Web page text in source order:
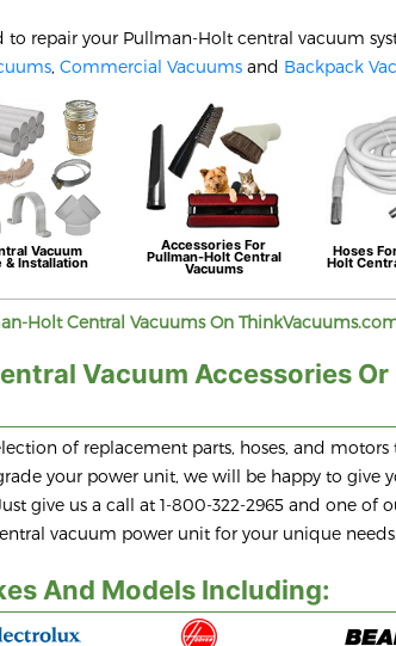
to repair your Pullman-Holt central vacuum
, Commercial Vacuums and Backpack
Vacuum
& Installation
Accessories For
Pullman-Holt Central
Vacuums
Hoses
Holt
HoltCentral Vacuums On
Vacuum Accessories Or
of replacement parts, hoses, and
your power unit, we will be happy to give
give us a call at 1-800-322-2965 and one of
vacuum power unit for your unique needs.
And Models Including: